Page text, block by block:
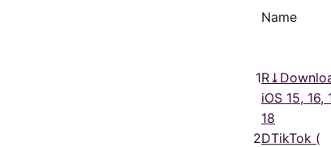
Name
1
iOS 15, 16,
18
2DTikTok (